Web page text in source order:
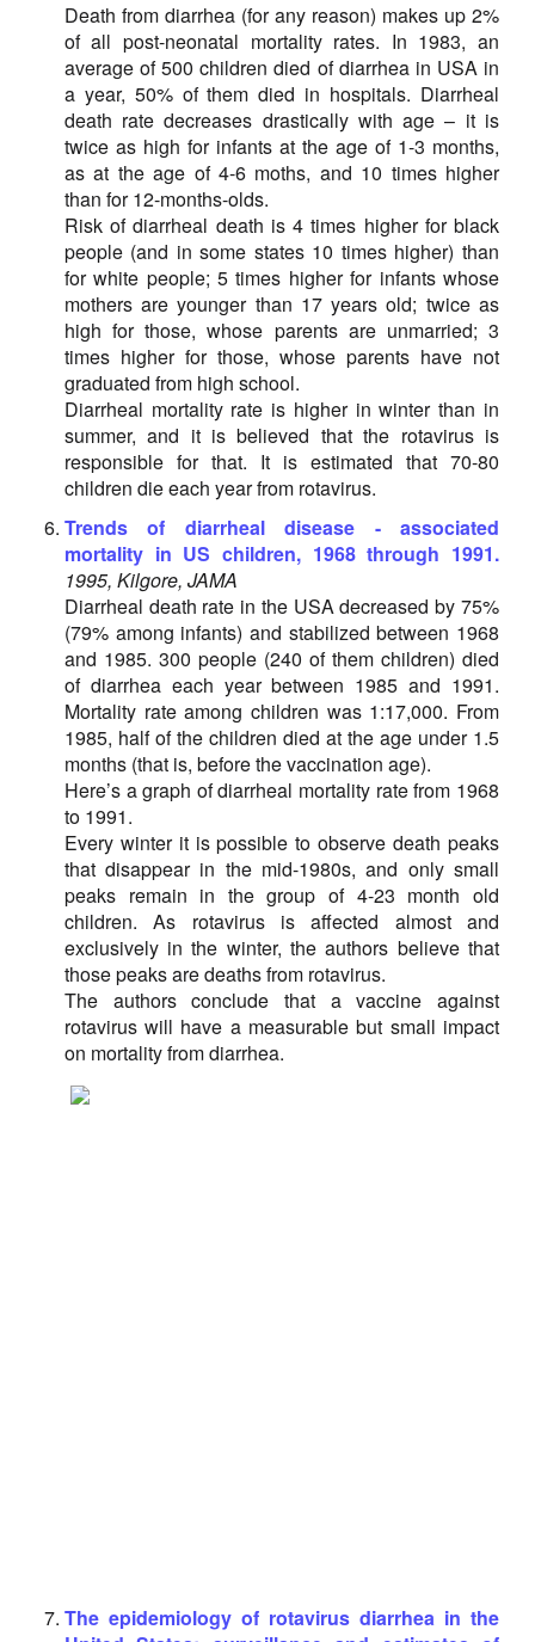
Death from diarrhea (for any reason) makes up 2%
of all post-neonatal mortality rates. In 1983, an
average of 500 children died of diarrhea in USA in
a year, 50% of them died in hospitals. Diarrheal
death rate decreases drastically with age – it is
twice as high for infants at the age of 1-3 months,
as at the age of 4-6 moths, and 10 times higher
than for 12-months-olds.
Risk of diarrheal death is 4 times higher for black
people (and in some states 10 times higher) than
for white people; 5 times higher for infants whose
mothers are younger than 17 years old; twice as
high for those, whose parents are unmarried; 3
times higher for those, whose parents have not
graduated from high school.
Diarrheal mortality rate is higher in winter than in
summer, and it is believed that the rotavirus is
responsible for that. It is estimated that 70-80
children die each year from rotavirus.
Trends of diarrheal disease - associated
mortality in US children, 1968 through 1991.
1995, Kilgore, JAMA
Diarrheal death rate in the USA decreased by 75%
(79% among infants) and stabilized between 1968
and 1985. 300 people (240 of them children) died
of diarrhea each year between 1985 and 1991.
Mortality rate among children was 1:17,000. From
1985, half of the children died at the age under 1.5
months (that is, before the vaccination age).
Here’s a graph of diarrheal mortality rate from 1968
to 1991.
Every winter it is possible to observe death peaks
that disappear in the mid-1980s, and only small
peaks remain in the group of 4-23 month old
children. As rotavirus is affected almost and
exclusively in the winter, the authors believe that
those peaks are deaths from rotavirus.
The authors conclude that a vaccine against
rotavirus will have a measurable but small impact
on mortality from diarrhea.
The epidemiology of rotavirus diarrhea in the